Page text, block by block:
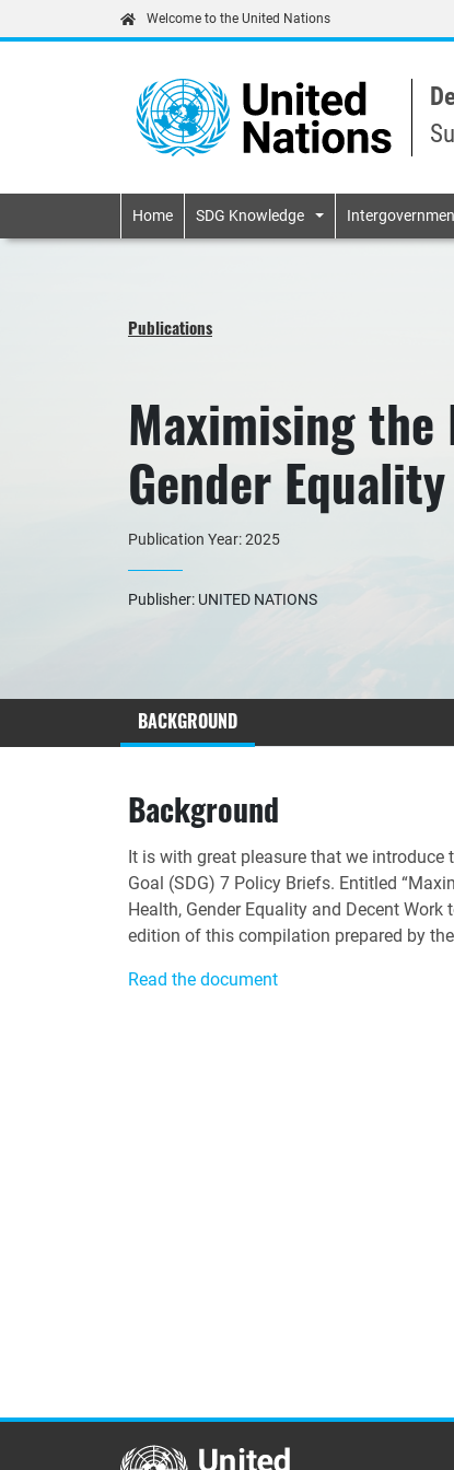
Welcome to the United Nations
Primary
Home SDG Knowledge
Publications
Maximising the
Gender
Publication Year: 2025
Publisher: UNITED NATIONS
BACKGROUND
Background
It is with great pleasure that we
Goal (SDG) 7 Policy Briefs. Entitled
Health, Gender Equality and Decent Work
edition of this compilation prepared by
Read the document